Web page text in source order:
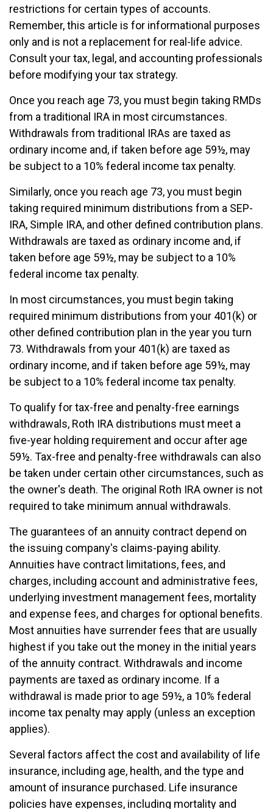
restrictions for certain types of accounts.
Remember, this article is for informational purposes
only and is not a replacement for real-life advice.
Consult your tax, legal, and accounting professionals
before modifying your tax strategy.
Once you reach age 73, you must begin taking RMDs
from a traditional IRA in most circumstances.
Withdrawals from traditional IRAs are taxed as
ordinary income and, if taken before age 59½, may
be subject to a 10% federal income tax penalty.
Similarly, once you reach age 73, you must begin
taking required minimum distributions from a SEP-
IRA, Simple IRA, and other defined contribution plans.
Withdrawals are taxed as ordinary income and, if
taken before age 59½, may be subject to a 10%
federal income tax penalty.
In most circumstances, you must begin taking
required minimum distributions from your 401(k) or
other defined contribution plan in the year you turn
73. Withdrawals from your 401(k) are taxed as
ordinary income, and if taken before age 59½, may
be subject to a 10% federal income tax penalty.
To qualify for tax-free and penalty-free earnings
withdrawals, Roth IRA distributions must meet a
five-year holding requirement and occur after age
59½. Tax-free and penalty-free withdrawals can also
be taken under certain other circumstances, such as
the owner's death. The original Roth IRA owner is not
required to take minimum annual withdrawals.
The guarantees of an annuity contract depend on
the issuing company's claims-paying ability.
Annuities have contract limitations, fees, and
charges, including account and administrative fees,
underlying investment management fees, mortality
and expense fees, and charges for optional benefits.
Most annuities have surrender fees that are usually
highest if you take out the money in the initial years
of the annuity contract. Withdrawals and income
payments are taxed as ordinary income. If a
withdrawal is made prior to age 59½, a 10% federal
income tax penalty may apply (unless an exception
applies).
Several factors affect the cost and availability of life
insurance, including age, health, and the type and
amount of insurance purchased. Life insurance
policies have expenses, including mortality and